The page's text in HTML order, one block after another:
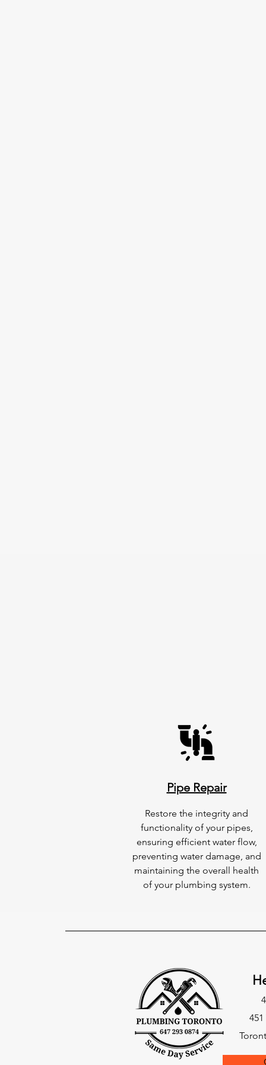
Pipe Repair
Restore the integrity and
functionality of your pipes,
ensuring efficient water flow,
preventing water damage, and
maintaining the overall health
of your plumbing system.